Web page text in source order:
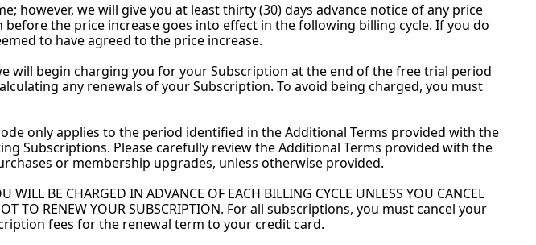
however, we will give you at least thirty (30) days advance notice of any price
the price increase goes into effect in the following billing cycle. If you do
to have agreed to the price increase.
will begin charging you for your Subscription at the end of the free trial period
any renewals of your Subscription. To avoid being charged, you must
only applies to the period identified in the Additional Terms provided with the
Subscriptions. Please carefully review the Additional Terms provided with the
or membership upgrades, unless otherwise provided.
BE CHARGED IN ADVANCE OF EACH BILLING CYCLE UNLESS YOU CANCEL
TO RENEW YOUR SUBSCRIPTION. For all subscriptions, you must cancel your
fees for the renewal term to your credit card.